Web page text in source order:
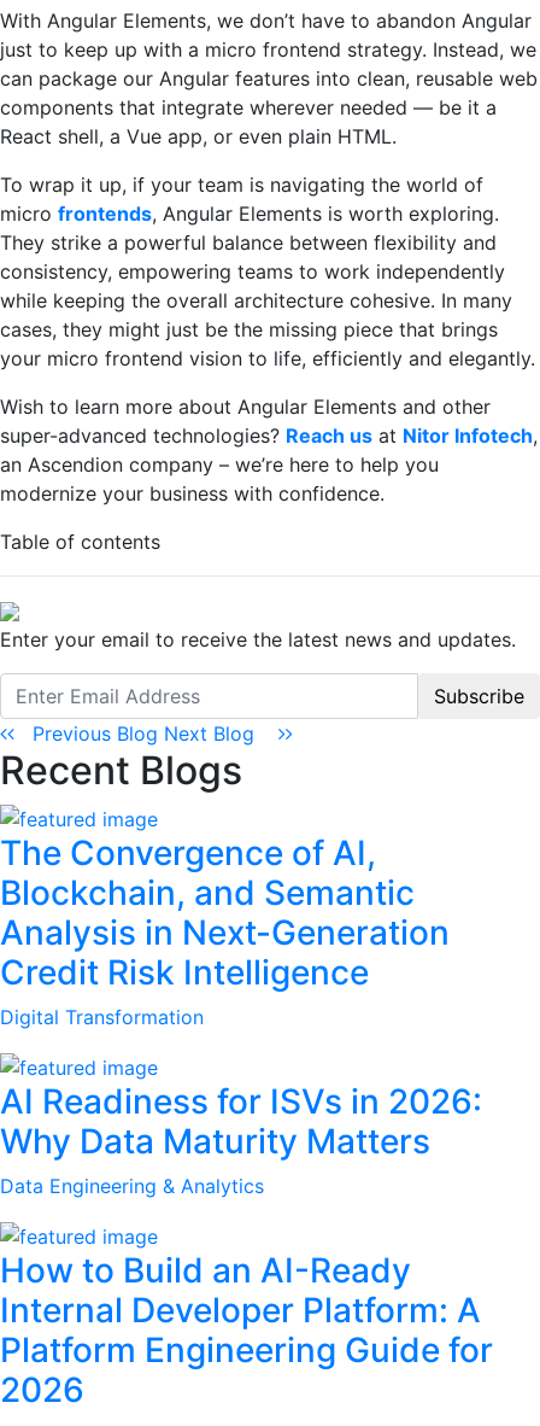
With Angular Elements, we don’t have to abandon Angular
just to keep up with a micro frontend strategy. Instead, we
can package our Angular features into clean, reusable web
components that integrate wherever needed — be it a
React shell, a Vue app, or even plain HTML.
To wrap it up, if your team is navigating the world of
micro frontends, Angular Elements is worth exploring.
They strike a powerful balance between flexibility and
consistency, empowering teams to work independently
while keeping the overall architecture cohesive. In many
cases, they might just be the missing piece that brings
your micro frontend vision to life, efficiently and elegantly.
Wish to learn more about Angular Elements and other
super-advanced technologies? Reach us at Nitor Infotech,
an Ascendion company – we’re here to help you
modernize your business with confidence.
Table of contents
Enter your email to receive the latest news and updates.
Subscribe
Previous Blog Next Blog
Recent Blogs
The Convergence of AI,
Blockchain, and Semantic
Analysis in Next-Generation
Credit Risk Intelligence
Digital Transformation
AI Readiness for ISVs in 2026:
Why Data Maturity Matters
Data Engineering & Analytics
How to Build an AI-Ready
Internal Developer Platform: A
Platform Engineering Guide for
2026